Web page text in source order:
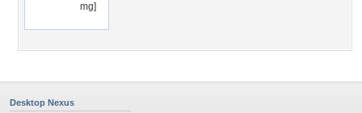
mg]
Desktop Nexus